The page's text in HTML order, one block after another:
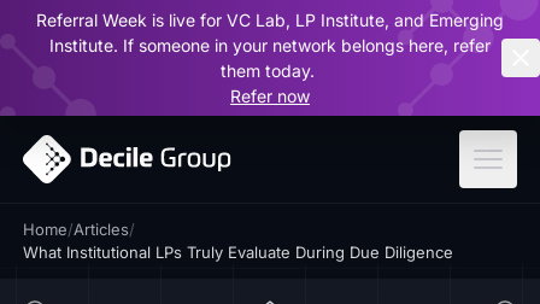
Referral Week is live for VC Lab, LP Institute, and Emerging
Institute. If someone in your network belongs here, refer
them today.
Refer now
Home/Articles/
What Institutional LPs Truly Evaluate During Due Diligence